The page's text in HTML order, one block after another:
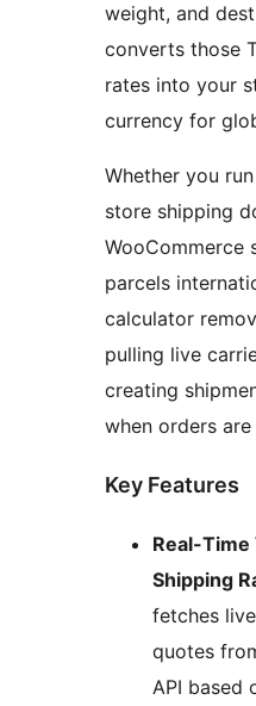
weight, and
converts those
rates into your
currency for
Whether you
store shipping
WooCommerce
parcels
calculator
pulling live
creating
when orders
Key Features
Real-
Shipping
fetches
quotes
API based